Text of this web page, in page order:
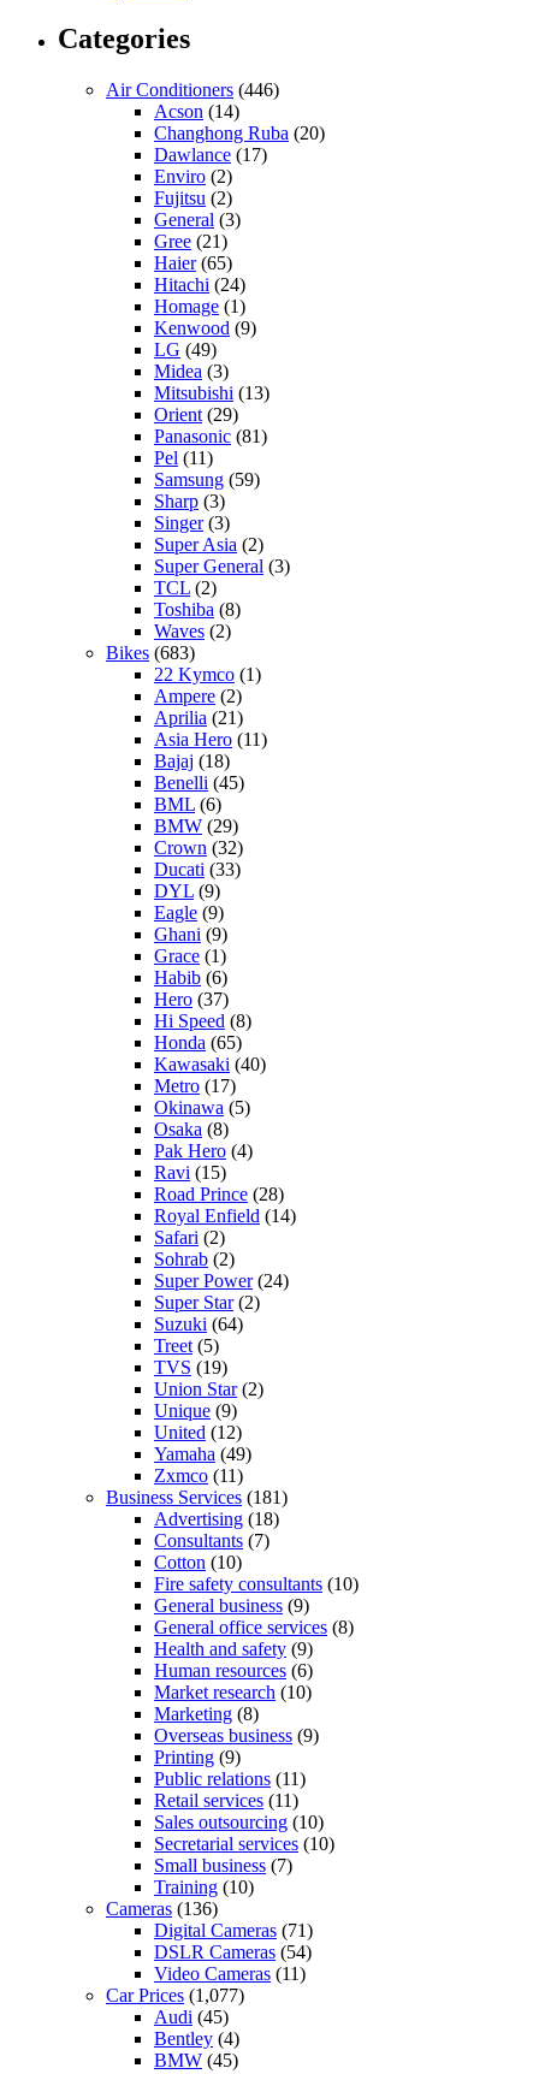
Categories
Air Conditioners (446)
Acson (14)
Changhong Ruba (20)
Dawlance (17)
Enviro (2)
Fujitsu (2)
General (3)
Gree (21)
Haier(65)
Hitachi (24)
Homage (1)
Kenwood (9)
LG (49)
Midea (3)
Mitsubishi (13)
Orient (29)
Panasonic (81)
Pel (11)
Samsung (59)
Sharp (3)
Singer(3)
Super Asia (2)
Super General (3)
TCL (2)
Toshiba (8)
Waves (2)
Bikes (683)
22 Kymco (1)
Ampere (2)
Aprilia (21)
Asia Hero (11)
Bajaj (18)
Benelli (45)
BML (6)
BMW (29)
Crown (32)
Ducati (33)
DYL (9)
Eagle (9)
Ghani (9)
Grace (1)
Habib (6)
Hero (37)
Hi Speed (8)
Honda (65)
Kawasaki (40)
Metro (17)
Okinawa (5)
Osaka (8)
Pak Hero (4)
Ravi (15)
Road Prince (28)
Royal Enfield (14)
Safari (2)
Sohrab (2)
Super Power(24)
Super Star(2)
Suzuki (64)
Treet (5)
TVS (19)
Union Star(2)
Unique (9)
United (12)
Yamaha (49)
Zxmco (11)
Business Services (181)
Advertising (18)
Consultants (7)
Cotton (10)
Fire safety consultants (10)
General business (9)
General office services (8)
Health and safety (9)
Human resources (6)
Market research (10)
Marketing (8)
Overseas business (9)
Printing (9)
Public relations (11)
Retail services (11)
Sales outsourcing (10)
Secretarial services (10)
Small business (7)
Training (10)
Cameras (136)
Digital Cameras (71)
DSLR Cameras (54)
Video Cameras (11)
Car Prices (1,077)
Audi (45)
Bentley (4)
BMW (45)